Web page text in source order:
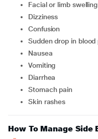
facial or limb swelling
dizziness
confusion
sudden drop in
nausea
vomiting
diarrhea
stomach pain
skin rashes
How To Manage Side